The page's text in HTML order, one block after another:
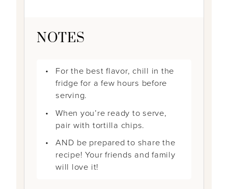
NOTES
For the best flavor, chill in the
fridge for a few hours before
serving.
When you’re ready to serve,
pair with tortilla chips.
AND be prepared to share the
recipe! Your friends and family
will love it!